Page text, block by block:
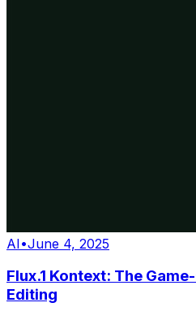
AI•June 4, 2025
Flux.1 Kontext: The
Editing